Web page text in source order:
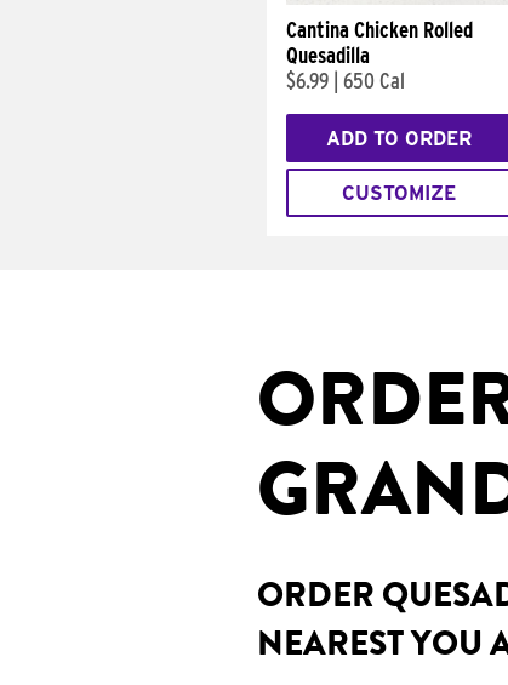
Cantina Chicken Rolled
Quesadilla
$6.99 650 Cal
ADD TO ORDER
CUSTOMIZE
ORDER
NEAREST YOU